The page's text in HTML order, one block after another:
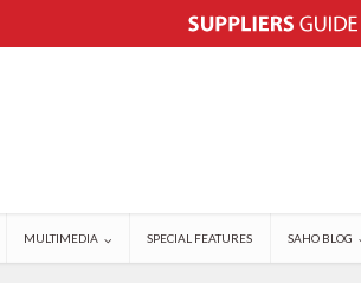
MULTIMEDIA SPECIAL FEATURES SAHO BLOG